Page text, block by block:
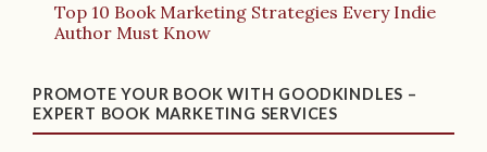
Top 10 Book Marketing Strategies Every Indie
Author Must Know
PROMOTE YOUR BOOK WITH GOODKINDLES –
EXPERT BOOK MARKETING SERVICES